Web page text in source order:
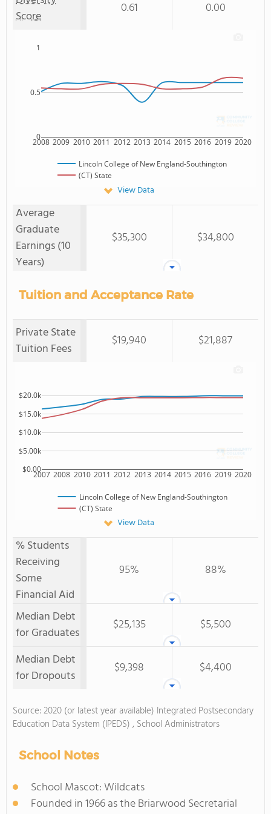
Score
0.61 0.00
2008 2009 2010 2011 2012 2013 2014 2015 2016 2019 2020
0
0.5
1
Lincoln College of New England-Southington
(CT) State
View Data
Average
Graduate
Earnings (10
Years)
$35,300 $34,800
Tuition and Acceptance Rate
Private State
Tuition Fees
$19,940 $21,887
2007 2008 2010 2011 2012 2013 2014 2015 2016 2019 2020
$0.00
$5.00k
$10.0k
$15.0k
$20.0k
Lincoln College of New England-Southington
(CT) State
View Data
% Students
Receiving
Some
Financial Aid
95% 88%
Median Debt
for Graduates
$25,135
$5,500
Median Debt
for Dropouts
$9,398 $4,400
Source: 2020 (or latest year available) Integrated Postsecondary
Education Data System (IPEDS) , School Administrators
School Notes
School Mascot: Wildcats
Founded in 1966 as the Briarwood Secretarial